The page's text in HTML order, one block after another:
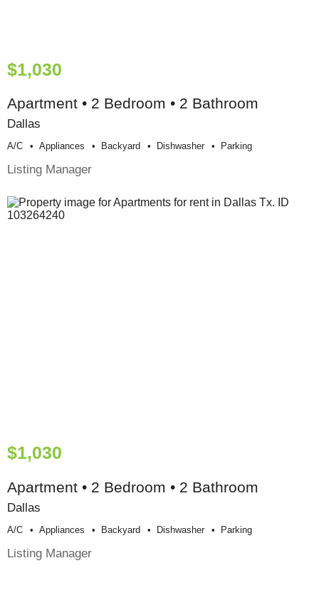
$1,030
Apartment • 2 Bedroom • 2 Bathroom
Dallas
A/c Appliances Backyard Dishwasher Parking
Listing Manager
$1,030
Apartment • 2 Bedroom • 2 Bathroom
Dallas
A/c Appliances Backyard Dishwasher Parking
Listing Manager